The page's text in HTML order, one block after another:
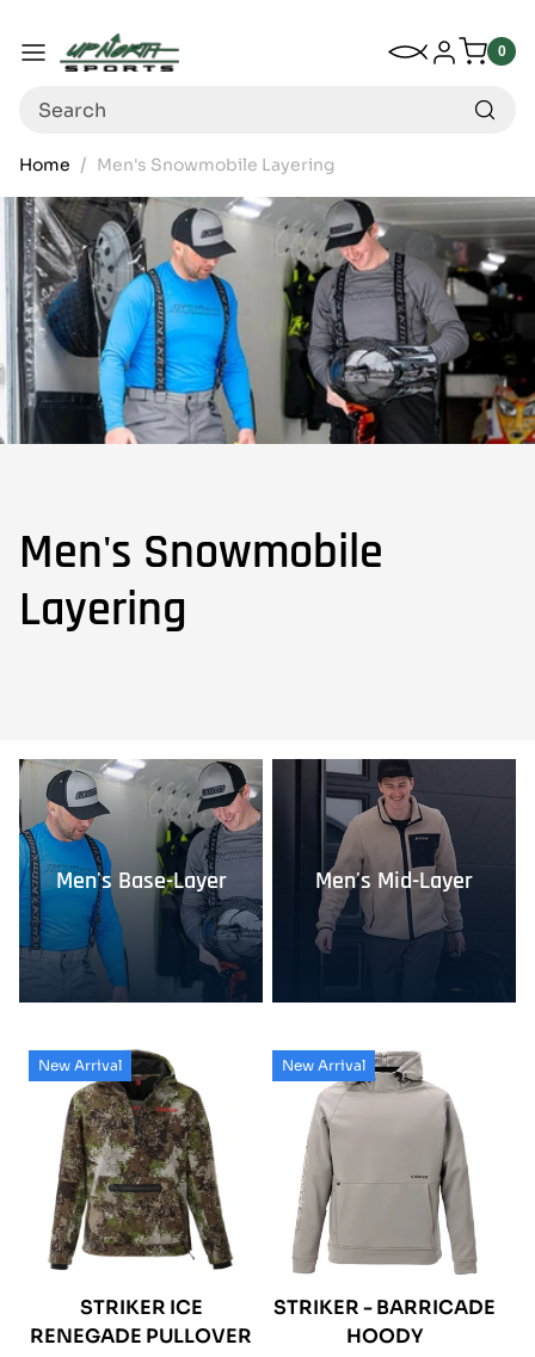
Menu
My Wishlist
Log in 0
0
Search
Home Men's Snowmobile Layering
Men's Snowmobile
Layering
Men's Base-Layer Men's Mid-Layer
New Arrival
STRIKER ICE
RENEGADE PULLOVER
New Arrival
STRIKER - BARRICADE
HOODY